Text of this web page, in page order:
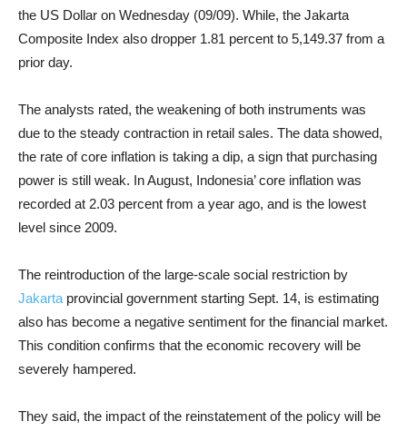
the US Dollar on Wednesday (09/09). While, the Jakarta
Composite Index also dropper 1.81 percent to 5,149.37 from a
prior day.
The analysts rated, the weakening of both instruments was
due to the steady contraction in retail sales. The data showed,
the rate of core inflation is taking a dip, a sign that purchasing
power is still weak. In August, Indonesia’ core inflation was
recorded at 2.03 percent from a year ago, and is the lowest
level since 2009.
The reintroduction of the large-scale social restriction by
Jakarta provincial government starting Sept. 14, is estimating
also has become a negative sentiment for the financial market.
This condition confirms that the economic recovery will be
severely hampered.
They said, the impact of the reinstatement of the policy will be